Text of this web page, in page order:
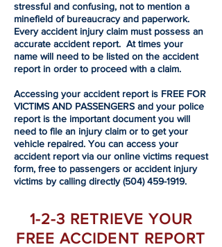
stressful and confusing, not to mention a
minefield of bureaucracy and paperwork.
Every accident injury claim must possess an
accurate accident report. At times your
name will need to be listed on the accident
report in order to proceed with a claim.
Accessing your accident report is FREE FOR
VICTIMS AND PASSENGERS and your police
report is the important document you will
need to file an injury claim or to get your
vehicle repaired. You can access your
accident report via our online victims request
form, free to passengers or accident injury
victims by calling directly(504) 459-1919.
1-2-3 RETRIEVE YOUR
FREE ACCIDENT REPORT